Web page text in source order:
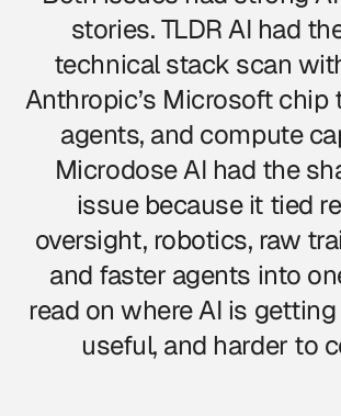
stories. TLDR AI had
technical stack scan
Anthropic’s Microsoft chip
agents, and compute
Microdose AI had the
issue because it tied
oversight, robotics, raw
and faster agents into
read on where AI is
useful, and harder to